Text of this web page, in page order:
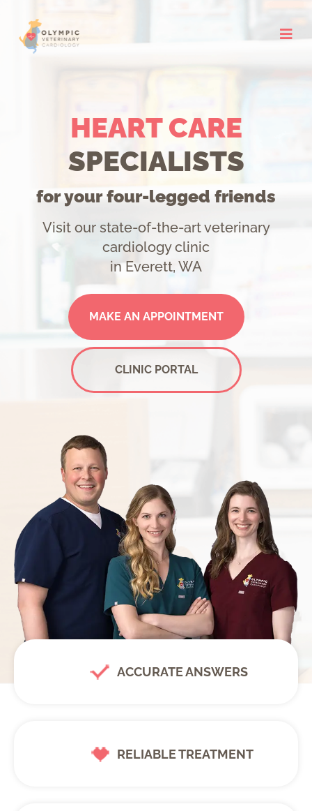
content
HEART CARE
SPECIALISTS
for your four-legged friends
Visit our state-of-the-art veterinary
cardiology clinic
in Everett, WA
MAKE AN APPOINTMENT
CLINIC PORTAL
ACCURATE ANSWERS
RELIABLE TREATMENT